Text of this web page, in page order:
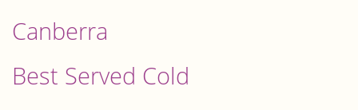
Canberra
Best Served Cold